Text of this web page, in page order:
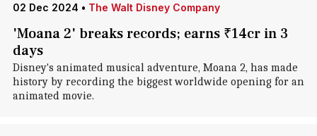
02 Dec 2024 • The Walt Disney Company
'Moana 2' breaks records; earns ₹14cr in 3
days
Disney's animated musical adventure, Moana 2, has made
history by recording the biggest worldwide opening for an
animated movie.